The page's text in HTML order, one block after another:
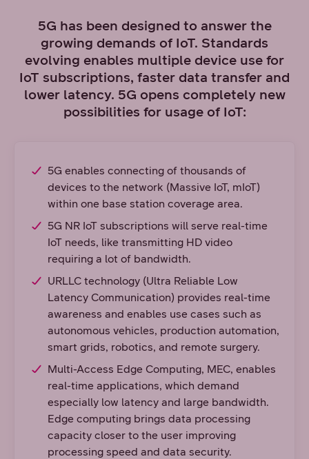
5G has been designed to answer the
growing demands of IoT. Standards
evolving enables multiple device use for
IoT subscriptions, faster data transfer and
lower latency. 5G opens completely new
possibilities for usage of IoT:
5G enables connecting of thousands of
devices to the network (Massive IoT, mIoT)
within one base station coverage area.
5G NR IoT subscriptions will serve real-time
IoT needs, like transmitting HD video
requiring a lot of bandwidth.
URLLC technology (Ultra Reliable Low
Latency Communication) provides real-time
awareness and enables use cases such as
autonomous vehicles, production automation,
smart grids, robotics, and remote surgery.
Multi-Access Edge Computing, MEC, enables
real-time applications, which demand
especially low latency and large bandwidth.
Edge computing brings data processing
capacity closer to the user improving
processing speed and data security.